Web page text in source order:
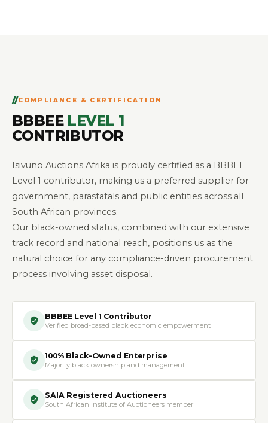
COMPLIANCE & CERTIFICATION
BBBEE LEVEL 1
CONTRIBUTOR
Isivuno Auctions Afrika is proudly certified as a BBBEE
Level 1 contributor, making us a preferred supplier for
government, parastatals and public entities across all
South African provinces.
Our black-owned status, combined with our extensive
track record and national reach, positions us as the
natural choice for any compliance-driven procurement
process involving asset disposal.
BBBEE Level 1 Contributor
Verified broad-based black economic empowerment
100% Black-Owned Enterprise
Majority black ownership and management
SAIA Registered Auctioneers
South African Institute of Auctioneers member